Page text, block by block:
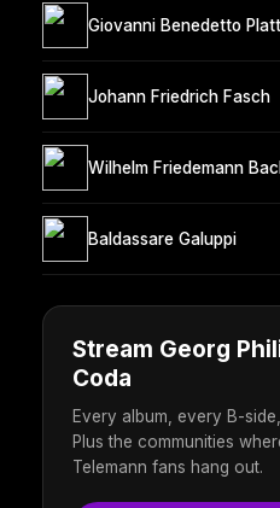
Giovanni Benedetto
Johann Friedrich Fasch
Wilhelm Friedemann
Baldassare Galuppi
Stream Georg
Coda
Every album, every B-
Plus the communities
Telemann fans hang out.